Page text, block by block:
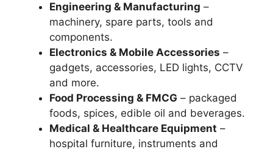
Engineering & Manufacturing –
machinery, spare parts, tools and
components.
Electronics & Mobile Accessories –
gadgets, accessories, LED lights, CCTV
and more.
Food Processing & FMCG – packaged
foods, spices, edible oil and beverages.
Medical & Healthcare Equipment –
hospital furniture, instruments and